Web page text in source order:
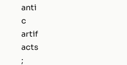
anti
c
artif
acts
;